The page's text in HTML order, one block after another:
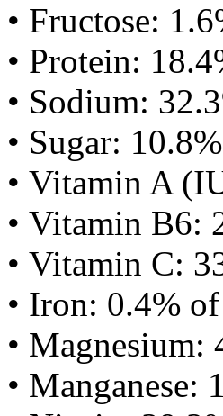
• Fructose:
• Protein:
• Sodium:
• Sugar:
• Vitamin A
• Vitamin B6:
• Vitamin C:
• Iron: 0.4%
•
• Manganese: